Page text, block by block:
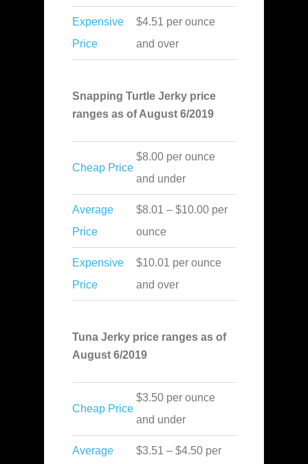
Expensive
Price
$4.51 per ounce
and over
Snapping Turtle Jerky price
ranges as of August 6/2019
Cheap Price
$8.00 per ounce
and under
Average
Price
$8.01 – $10.00 per
ounce
Expensive
Price
$10.01 per ounce
and over
Tuna Jerky price ranges as of
August 6/2019
Cheap Price
$3.50 per ounce
and under
Average $3.51 – $4.50 per